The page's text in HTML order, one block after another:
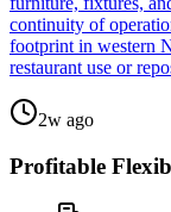
continuity of
footprint in western
restaurant use or
2w ago
Profitable